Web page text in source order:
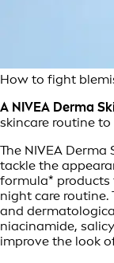
How to fight
A NIVEA Derma
skincare routine
The NIVEA
tackle the
formula* products
night care routine.
and
niacinamide,
improve the look